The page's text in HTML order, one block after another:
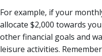
For example, if your
allocate $2,000 towards
other financial goals and
leisure activities.